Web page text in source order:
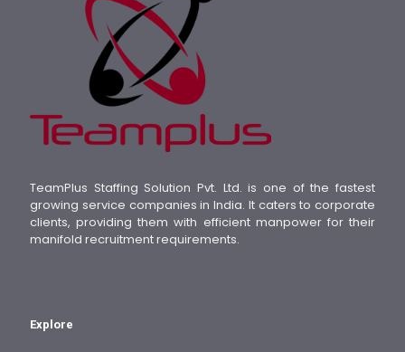
TeamPlus Staffing Solution Pvt. Ltd. is one of the fastest
growing service companies in India. It caters to corporate
clients, providing them with efficient manpower for their
manifold recruitment requirements.
Explore